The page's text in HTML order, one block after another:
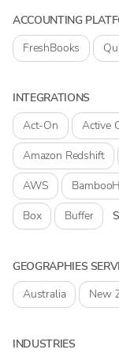
ACCOUNTING
FreshBooks
INTEGRATIONS
Act-On
Active
Amazon Redshift
AWS
Box
Buffer
GEOGRAPHIES
Australia
New
INDUSTRIES